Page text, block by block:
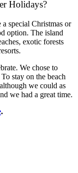
Holidays?
special Christmas or
option. The island
exotic forests
We chose to
stay on the beach
we could as
we had a great time.
.